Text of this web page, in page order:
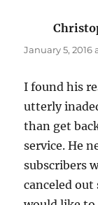
January 5, 2016
I found his
utterly
than get
service. He
subscribers
canceled out